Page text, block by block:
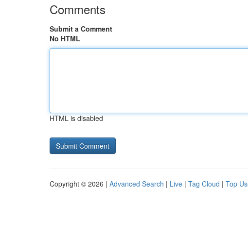
Comments
Submit a Comment
No HTML
HTML is disabled
Copyright © 2026 | Advanced Search | Live | Tag Cloud | Top